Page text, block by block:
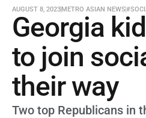
AUGUST 8, 2023METRO ASIAN NEWS
Georgia
to join
their way
Two top Republicans in